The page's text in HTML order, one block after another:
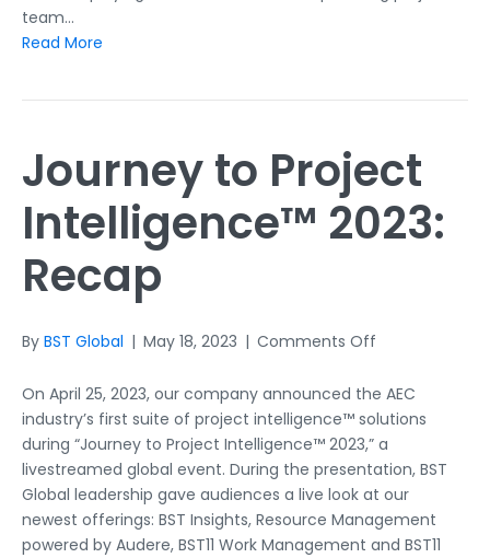
team…
Read More
Journey to Project
Intelligence™ 2023:
Recap
By BST Global | May 18, 2023 | Comments Off
to
Project
Intelligence™
2023:
Recap
On April 25, 2023, our company announced the AEC
industry’s first suite of project intelligence™ solutions
during “Journey to Project Intelligence™ 2023,” a
livestreamed global event. During the presentation, BST
Global leadership gave audiences a live look at our
newest offerings: BST Insights, Resource Management
powered by Audere, BST11 Work Management and BST11